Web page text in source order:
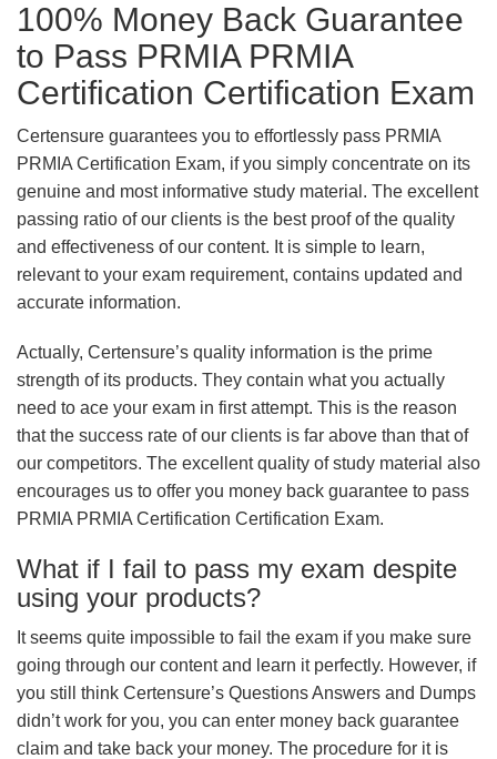
100% Money Back Guarantee
to Pass PRMIA PRMIA
Certification Certification Exam
Certensure guarantees you to effortlessly pass PRMIA
PRMIA Certification Exam, if you simply concentrate on its
genuine and most informative study material. The excellent
passing ratio of our clients is the best proof of the quality
and effectiveness of our content. It is simple to learn,
relevant to your exam requirement, contains updated and
accurate information.
Actually, Certensure’s quality information is the prime
strength of its products. They contain what you actually
need to ace your exam in first attempt. This is the reason
that the success rate of our clients is far above than that of
our competitors. The excellent quality of study material also
encourages us to offer you money back guarantee to pass
PRMIA PRMIA Certification Certification Exam.
What if I fail to pass my exam despite
using your products?
It seems quite impossible to fail the exam if you make sure
going through our content and learn it perfectly. However, if
you still think Certensure’s Questions Answers and Dumps
didn’t work for you, you can enter money back guarantee
claim and take back your money. The procedure for it is